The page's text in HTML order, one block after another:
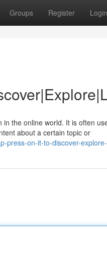
Groups Register Login
the online world. It is often
about a certain topic or
press-on-it-to-discover-